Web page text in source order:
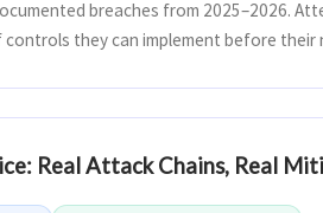
breaches from 2025–2026.
they can implement before their
Real Attack Chains, Real